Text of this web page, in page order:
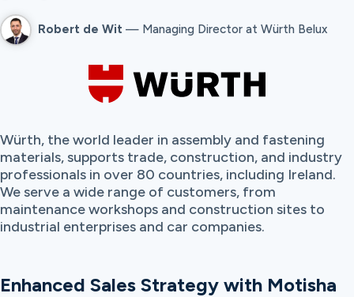
Robert de Wit — Managing Director at Würth Belux
Würth, the world leader in assembly and fastening
materials, supports trade, construction, and industry
professionals in over 80 countries, including Ireland.
We serve a wide range of customers, from
maintenance workshops and construction sites to
industrial enterprises and car companies.
Enhanced Sales Strategy with Motisha